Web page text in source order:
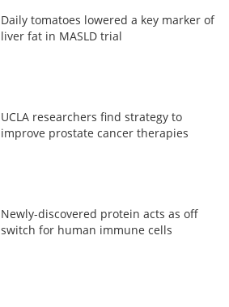
Daily tomatoes lowered a key marker of
liver fat in MASLD trial
UCLA researchers find strategy to
improve prostate cancer therapies
Newly-discovered protein acts as off
switch for human immune cells